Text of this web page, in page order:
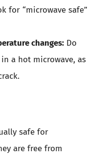
for “microwave safe”
changes: Do
a hot microwave, as
safe for
are free from